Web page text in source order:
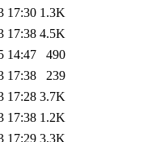
17:30 1.3K
17:38 4.5K
14:47
490
17:38
239
17:28 3.7K
17:38 1.2K
17:29 3.3K